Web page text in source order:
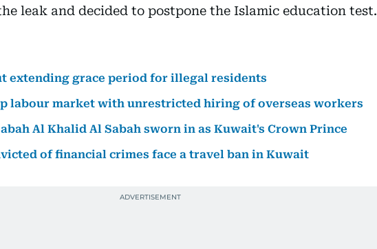
leak and decided to postpone the Islamic education test.
extending grace period for illegal residents
labour market with unrestricted hiring of overseas workers
Al Khalid Al Sabah sworn in as Kuwait's Crown Prince
of financial crimes face a travel ban in Kuwait